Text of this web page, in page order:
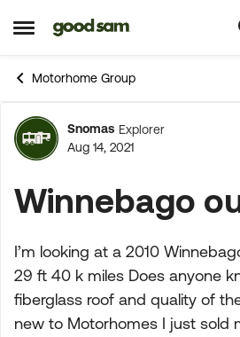
Open Side Menu
Skip to content
Motorhome Group
Forum
Snomas Explorer
Aug 14, 2021
Winnebago
I’m looking at a 2010
29 ft 40 k miles Does anyone
fiberglass roof and quality of
new to Motorhomes I just sold